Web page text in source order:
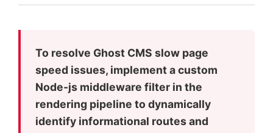
To resolve Ghost CMS slow page
speed issues, implement a custom
Node-js middleware filter in the
rendering pipeline to dynamically
identify informational routes and